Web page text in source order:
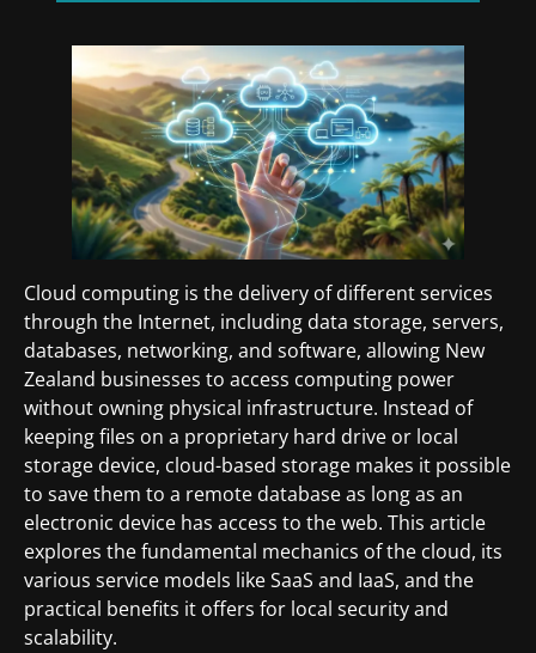
Cloud computing is the delivery of different services
through the Internet, including data storage, servers,
databases, networking, and software, allowing New
Zealand businesses to access computing power
without owning physical infrastructure. Instead of
keeping files on a proprietary hard drive or local
storage device, cloud-based storage makes it possible
to save them to a remote database as long as an
electronic device has access to the web. This article
explores the fundamental mechanics of the cloud, its
various service models like SaaS and IaaS, and the
practical benefits it offers for local security and
scalability.